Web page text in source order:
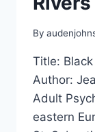
By
Title:
Author:
Adult
eastern